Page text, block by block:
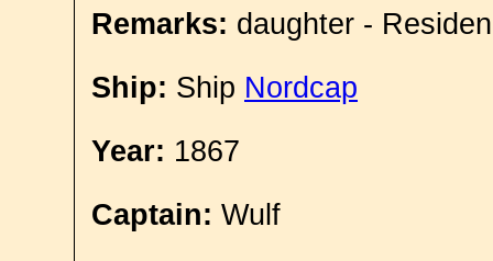
Remarks: daughter -
Ship: Ship Nordcap
Year: 1867
Captain: Wulf